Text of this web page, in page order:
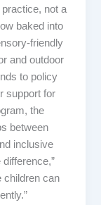
not a
baked into
friendly
and outdoor
to policy
support for
the
between
inclusive
children can